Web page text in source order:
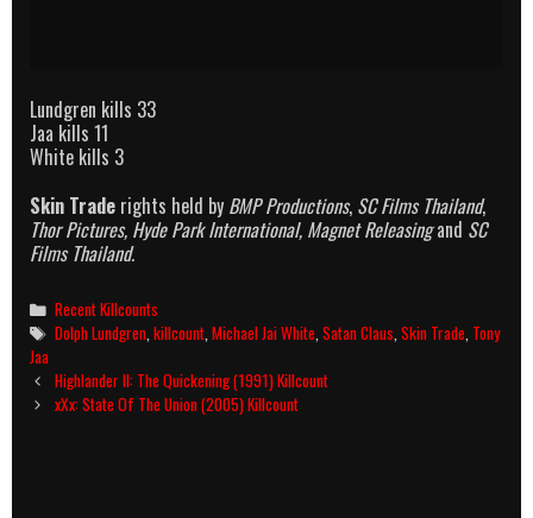
Lundgren kills 33
Jaa kills 11
White kills 3
Skin Trade rights held by BMP Productions, SC Films Thailand,
Thor Pictures, Hyde Park International, Magnet Releasingand SC
Films Thailand.
Categories
Recent Killcounts
Tags
Dolph Lundgren,killcount,Michael Jai White,Satan Claus,Skin Trade, Tony
Jaa
Post
navigation
Highlander II: The Quickening (1991) Killcount
xXx: State Of The Union (2005) Killcount